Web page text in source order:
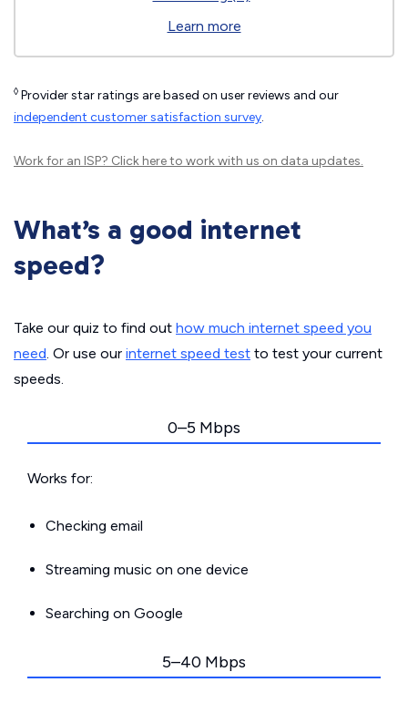
Learn more
◊ Provider star ratings are based on user reviews and our
independent customer satisfaction survey.
Work for an ISP? Click hereto work with us on data updates.
What’s a good internet
speed?
Take our quiz to find out how much internet speed you
need. Or use our internet speed test to test your current
speeds.
0–5 Mbps
Works for:
Checking email
Streaming music on one device
Searching on Google
5–40 Mbps